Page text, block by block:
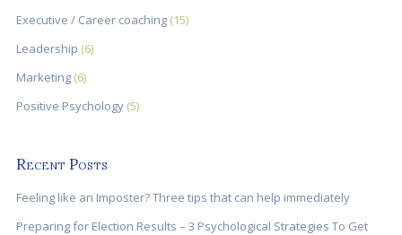
Executive / Career coaching (15)
Leadership (6)
Marketing (6)
Positive Psychology (5)
Recent Posts
Feeling like an Imposter? Three tips that can help immediately
Preparing for Election Results – 3 Psychological Strategies To Get